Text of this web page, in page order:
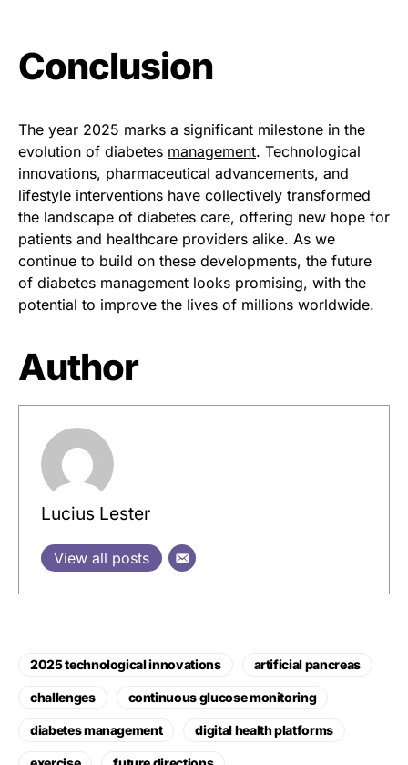
Conclusion
The year 2025 marks a significant milestone in the
evolution of diabetes management. Technological
innovations, pharmaceutical advancements, and
lifestyle interventions have collectively transformed
the landscape of diabetes care, offering new hope for
patients and healthcare providers alike. As we
continue to build on these developments, the future
of diabetes management looks promising, with the
potential to improve the lives of millions worldwide.
Author
Lucius Lester
View all posts
2025 technological innovations artificial pancreas
challenges continuous glucose monitoring
diabetes management digital health platforms